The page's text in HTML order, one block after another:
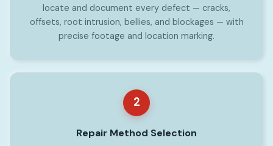
locate and document every defect — cracks,
offsets, root intrusion, bellies, and blockages — with
precise footage and location marking.
2
Repair Method Selection